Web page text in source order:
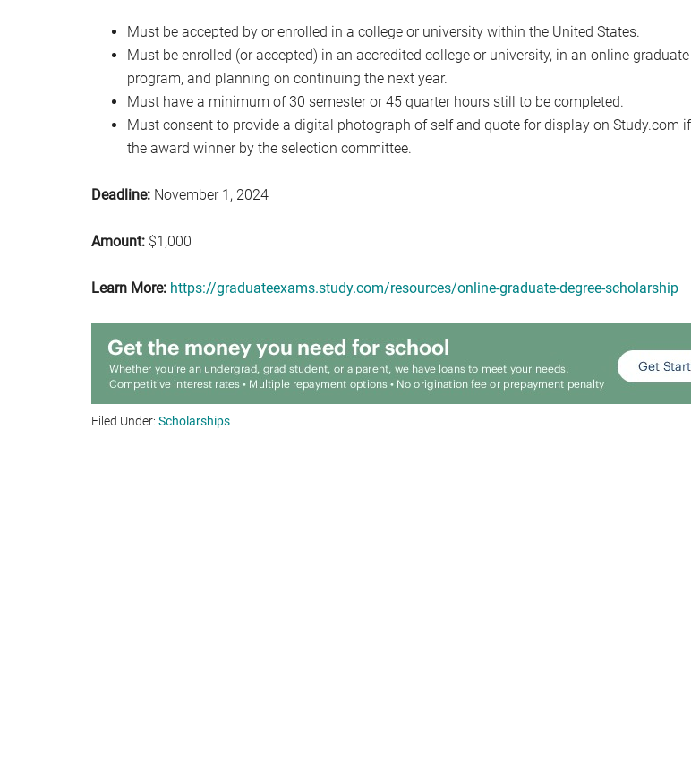
Must be accepted by or enrolled in a college or university within the United States.
Must be enrolled (or accepted) in an accredited college or university, in an online
program, and planning on continuing the next year.
Must have a minimum of 30 semester or 45 quarter hours still to be completed.
Must consent to provide a digital photograph of self and quote for display on Study.com
the award winner by the selection committee.
Deadline: November 1, 2024
Amount: $1,000
Learn More: https://graduateexams.study.com/resources/online-graduate-degree-scholarship
Filed Under: Scholarships